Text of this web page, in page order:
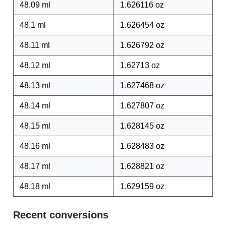
48.09 ml 1.626116 oz
48.1 ml 1.626454 oz
48.11 ml 1.626792 oz
48.12 ml 1.62713 oz
48.13 ml 1.627468 oz
48.14 ml 1.627807 oz
48.15 ml 1.628145 oz
48.16 ml 1.628483 oz
48.17 ml 1.628821 oz
48.18 ml 1.629159 oz
Recent conversions